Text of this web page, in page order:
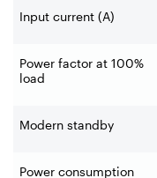
Input current (A)
Power factor at 100%
load
Modern standby
Power consumption